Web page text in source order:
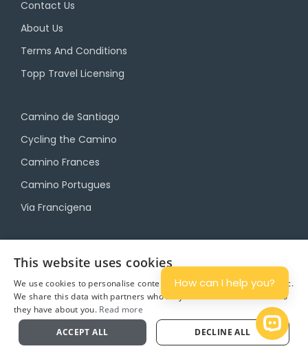
Contact Us
About Us
Terms And Conditions
Topp Travel Licensing
Camino de Santiago
Cycling the Camino
Camino Frances
Camino Portugues
Via Francigena
Camino Luggage Transfers
Plan
This website uses cookies
We use cookies to personalise content and ads, and to analyse traffic.
We share this data with partners who may combine it with other info
they have about you. Read more
ACCEPT ALL
DECLINE ALL Open
How can I help you?